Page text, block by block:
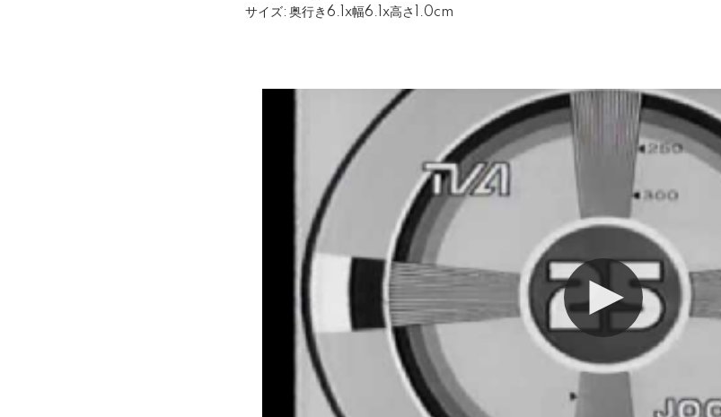
サイズ:奥行き6.1x幅6.1x高さ1.0cm